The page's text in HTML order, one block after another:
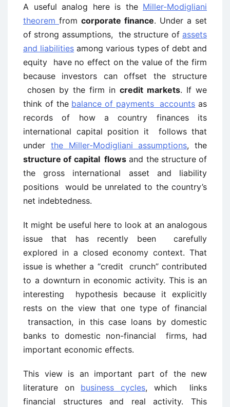
A useful analog here is the Miller-Modigliani
theorem from corporate finance. Under a set
of strong assumptions, the structure of assets
and liabilities among various types of debt and
equity have no effect on the value of the firm
because investors can offset the structure
chosen by the firm in credit markets. If we
think of the balance of payments accounts as
records of how a country finances its
international capital position it follows that
under the Miller-Modigliani assumptions, the
structure of capital flows and the structure of
the gross international asset and liability
positions would be unrelated to the country’s
net indebtedness.
It might be useful here to look at an analogous
issue that has recently been carefully
explored in a closed economy context. That
issue is whether a “credit crunch” contributed
to a downturn in economic activity. This is an
interesting hypothesis because it explicitly
rests on the view that one type of financial
transaction, in this case loans by domestic
banks to domestic non-financial firms, had
important economic effects.
This view is an important part of the new
literature on business cycles, which links
financial structures and real activity. This